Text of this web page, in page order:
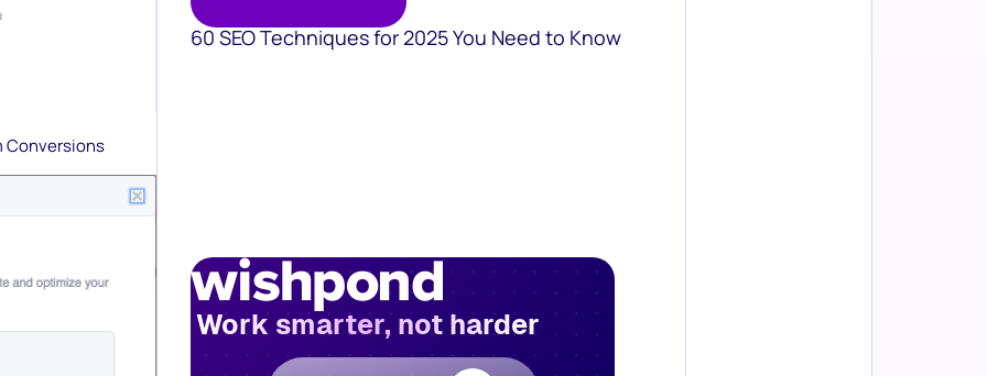
Conversions
60 SEO Techniques for 2025 You Need to Know
Work smarter, not harder